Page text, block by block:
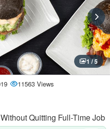
1 / 5
11563 Views
Quitting Full-Time Job